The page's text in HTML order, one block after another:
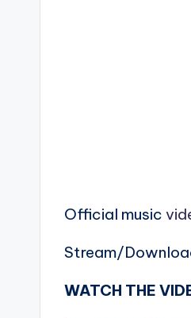
Official music
Stream/
WATCH THE